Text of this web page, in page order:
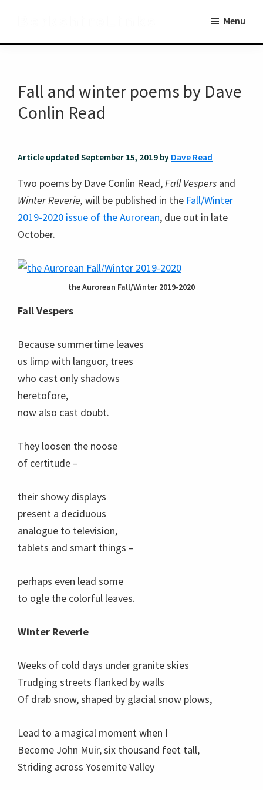
main
primary
Menu
Fall and winter poems by Dave
Conlin Read
Article updated September 15, 2019 by Dave Read
Two poems by Dave Conlin Read,Fall Vespers and
Winter Reverie, will be published in the Fall/Winter
2019-2020 issue of the Aurorean, due out in late
October.
the Aurorean Fall/Winter 2019-2020
Fall Vespers
Because summertime leaves
us limp with languor, trees
who cast only shadows
heretofore,
now also cast doubt.
They loosen the noose
of certitude –
their showy displays
present a deciduous
analogue to television,
tablets and smart things –
perhaps even lead some
to ogle the colorful leaves.
Winter Reverie
Weeks of cold days under granite skies
Trudging streets flanked by walls
Of drab snow, shaped by glacial snow plows,
Lead to a magical moment when I
Become John Muir, six thousand feet tall,
Striding across Yosemite Valley